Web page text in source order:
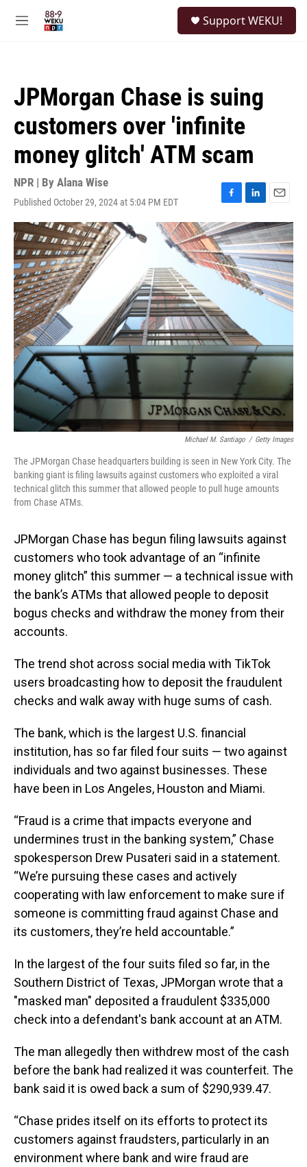
M
Support WEKU!
JPMorgan Chase is suing
customers over 'infinite
money glitch' ATM scam
NPR | By Alana Wise
Published October 29, 2024 at 5:04 PM EDT
F
a
c
e
b
o
o
L
i
n
k
e
d
I
n
E
m
a
i
l
Michael M. Santiago / Getty Images
The JPMorgan Chase headquarters building is seen in New York City. The
banking giant is filing lawsuits against customers who exploited a viral
technical glitch this summer that allowed people to pull huge amounts
from Chase ATMs.
JPMorgan Chase has begun filing lawsuits against
customers who took advantage of an “infinite
money glitch” this summer — a technical issue with
the bank’s ATMs that allowed people to deposit
bogus checks and withdraw the money from their
accounts.
The trend shot across social media with TikTok
users broadcasting how to deposit the fraudulent
checks and walk away with huge sums of cash.
The bank, which is the largest U.S. financial
institution, has so far filed four suits — two against
individuals and two against businesses. These
have been in Los Angeles, Houston and Miami.
“Fraud is a crime that impacts everyone and
undermines trust in the banking system,” Chase
spokesperson Drew Pusateri said in a statement.
“We’re pursuing these cases and actively
cooperating with law enforcement to make sure if
someone is committing fraud against Chase and
its customers, they’re held accountable.”
In the largest of the four suits filed so far, in the
Southern District of Texas, JPMorgan wrote that a
"masked man" deposited a fraudulent $335,000
check into a defendant's bank account at an ATM.
The man allegedly then withdrew most of the cash
before the bank had realized it was counterfeit. The
bank said it is owed back a sum of $290,939.47.
“Chase prides itself on its efforts to protect its
customers against fraudsters, particularly in an
environment where bank and wire fraud are